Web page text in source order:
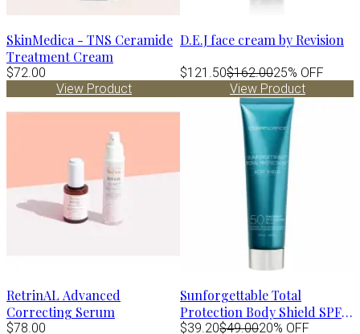
SkinMedica - TNS Ceramide
Treatment Cream
$72.00
View Product
D.E.J face cream by Revision
$121.50$162.0025% OFF
View Product
RetrinAL Advanced
Correcting Serum
$78.00
Sunforgettable Total
Protection Body Shield SPF
50
$39.20$49.0020% OFF